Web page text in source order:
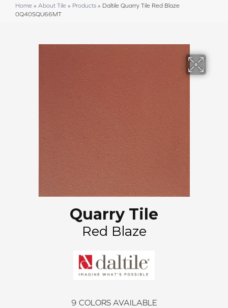
Home » About Tile » Products » Daltile Quarry Tile Red Blaze
0Q40SQU66MT
Quarry Tile
Red Blaze
9 COLORS AVAILABLE